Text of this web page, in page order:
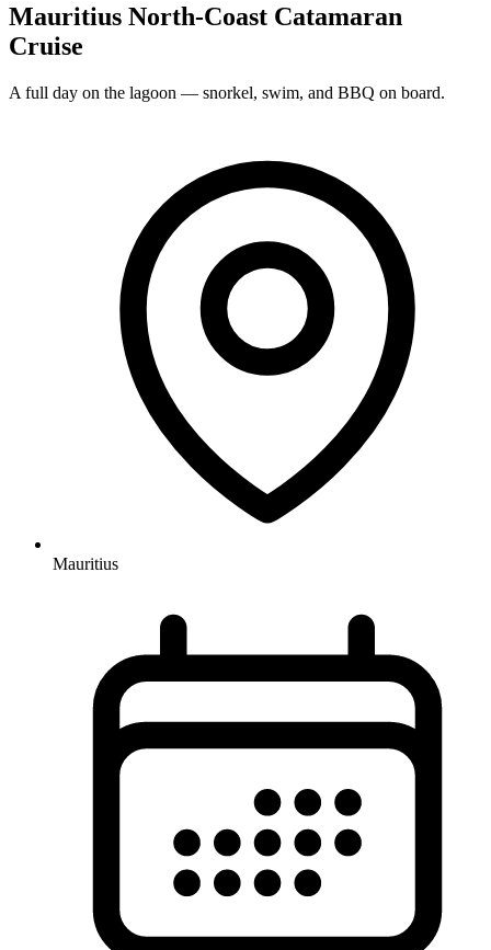
Mauritius North-Coast Catamaran
Cruise
A full day on the lagoon — snorkel, swim, and BBQ on board.
Mauritius